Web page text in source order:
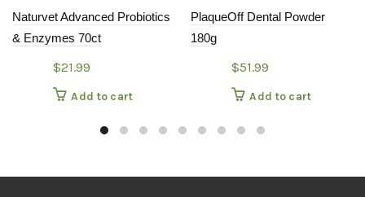
Naturvet Advanced Probiotics
& Enzymes 70ct
$21.99
Add to cart
PlaqueOff Dental Powder
180g
$51.99
Add to cart